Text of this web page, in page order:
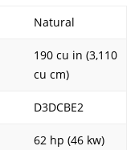
Natural
190 cu in (3,110
cu cm)
D3DCBE2
62 hp (46 kw)